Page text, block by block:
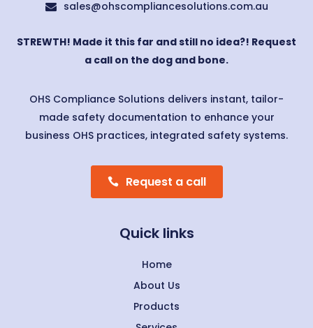
 sales@ohscompliancesolutions.com.au
STREWTH! Made it this far and still no idea?! Request
a call on the dog and bone.
OHS Compliance Solutions delivers instant, tailor-
made safety documentation to enhance your
business OHS practices, integrated safety systems.
Request a call
Quick links
Home
About Us
Products